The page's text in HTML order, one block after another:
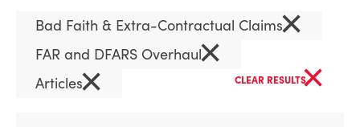
Bad Faith & Extra-Contractual Claims×
FAR and DFARS Overhaul×
Articles× CLEAR RESULTS×